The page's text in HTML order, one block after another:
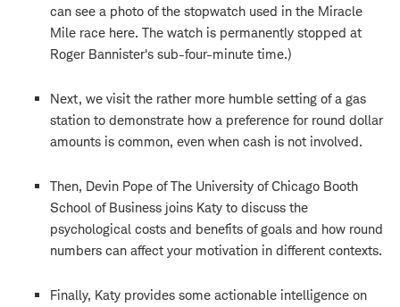
can see a photo of the stopwatch used in the Miracle
Mile race here. The watch is permanently stopped at
Roger Bannister's sub-four-minute time.)
Next, we visit the rather more humble setting of a gas
station to demonstrate how a preference for round dollar
amounts is common, even when cash is not involved.
Then, Devin Pope of The University of Chicago Booth
School of Business joins Katy to discuss the
psychological costs and benefits of goals and how round
numbers can affect your motivation in different contexts.
Finally, Katy provides some actionable intelligence on